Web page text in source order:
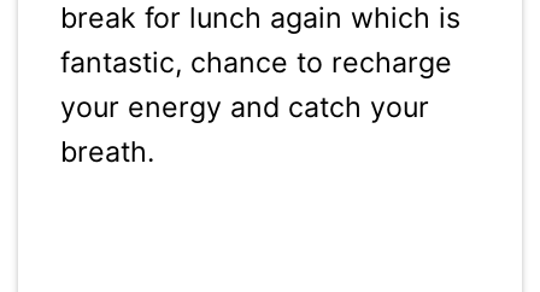
break for lunch again which is
fantastic, chance to recharge
your energy and catch your
breath.